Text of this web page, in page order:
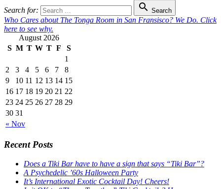
Search for:
 Search
Who Cares about The Tonga Room in San Fransisco? We Do. Click
here to see why.
August 2026
S M T W T F S
« Nov
1
2
3 4 5 6 7
8
9
10 11 12 13 14 15
16 17 18 19 20 21 22
23 24 25 26 27 28 29
30 31
Recent Posts
Does a Tiki Bar have to have a sign that says “Tiki Bar”?
A Psychedelic ’60s Halloween Party
It’s International Exotic Cocktail Day! Cheers!